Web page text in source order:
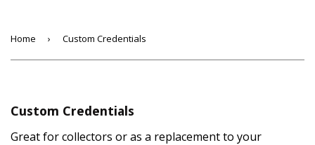
Home › Custom Credentials
Custom Credentials
Great for collectors or as a replacement to your